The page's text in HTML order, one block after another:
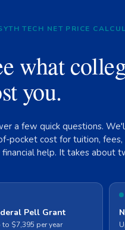
TECH NET PRICE
what
you.
a few quick questions.
pocket cost for tuition, fees,
help. It takes about
Pell Grant
to $7,395 per year